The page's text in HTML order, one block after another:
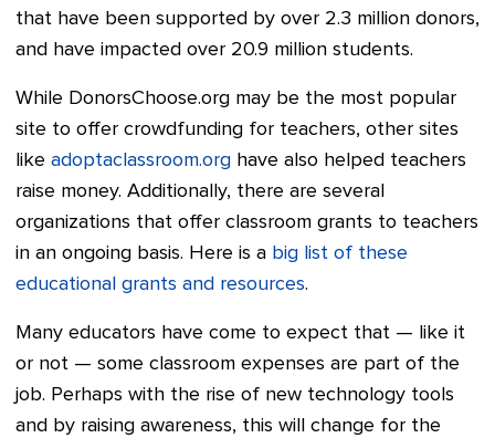
that have been supported by over 2.3 million donors,
and have impacted over 20.9 million students.
While DonorsChoose.org may be the most popular
site to offer crowdfunding for teachers, other sites
like adoptaclassroom.org have also helped teachers
raise money. Additionally, there are several
organizations that offer classroom grants to teachers
in an ongoing basis. Here is a big list of these
educational grants and resources.
Many educators have come to expect that — like it
or not — some classroom expenses are part of the
job. Perhaps with the rise of new technology tools
and by raising awareness, this will change for the